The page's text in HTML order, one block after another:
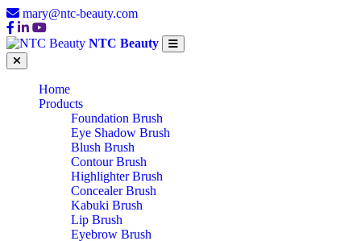
mary@ntc-beauty.com
NTC Beauty
Home
Products
Foundation Brush
Eye Shadow Brush
Blush Brush
Contour Brush
Highlighter Brush
Concealer Brush
Kabuki Brush
Lip Brush
Eyebrow Brush